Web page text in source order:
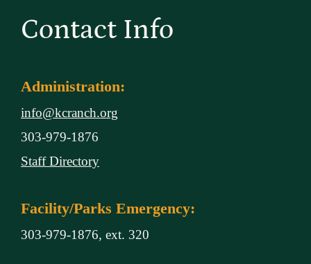
Contact Info
Administration:
info@kcranch.org
303-979-1876
Staff Directory
Facility/Parks Emergency:
303-979-1876, ext. 320